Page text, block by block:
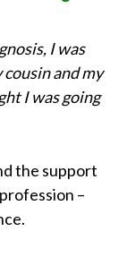
I was
cousin and my
I was going
the support
–